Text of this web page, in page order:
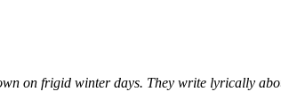
on frigid winter days. They write lyrically